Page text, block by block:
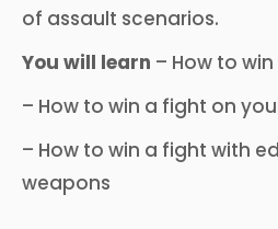
of assault scenarios.
You will learn – How to
– How to win a fight on
– How to win a fight with
weapons